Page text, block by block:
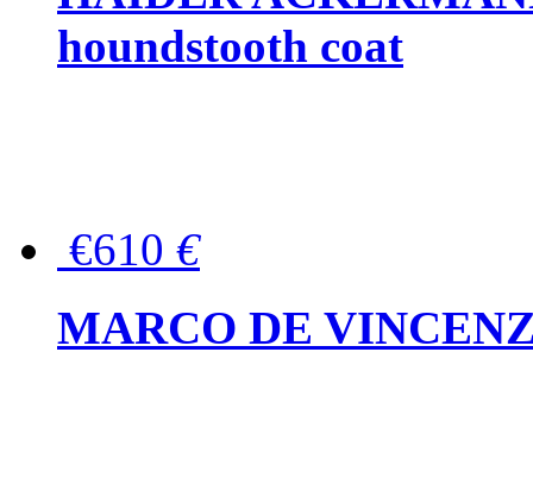
houndstooth coat
€610 €
MARCO DE